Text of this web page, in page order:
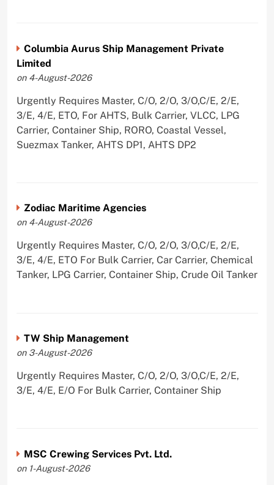
Columbia Aurus Ship Management Private
Limited
on 4-August-2026
Urgently Requires Master, C/O, 2/O, 3/O,C/E, 2/E,
3/E, 4/E, ETO, For AHTS, Bulk Carrier, VLCC, LPG
Carrier, Container Ship, RORO, Coastal Vessel,
Suezmax Tanker, AHTS DP1, AHTS DP2
Zodiac Maritime Agencies
on 4-August-2026
Urgently Requires Master, C/O, 2/O, 3/O,C/E, 2/E,
3/E, 4/E, ETO For Bulk Carrier, Car Carrier, Chemical
Tanker, LPG Carrier, Container Ship, Crude Oil Tanker
TW Ship Management
on 3-August-2026
Urgently Requires Master, C/O, 2/O, 3/O,C/E, 2/E,
3/E, 4/E, E/O For Bulk Carrier, Container Ship
MSC Crewing Services Pvt. Ltd.
on 1-August-2026